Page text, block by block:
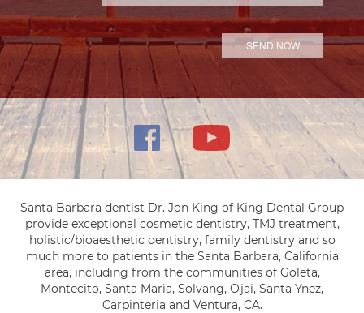
Santa Barbara dentist Dr. Jon King of King Dental Group
provide exceptional cosmetic dentistry, TMJ treatment,
holistic/bioaesthetic dentistry, family dentistry and so
much more to patients in the Santa Barbara, California
area, including from the communities of Goleta,
Montecito, Santa Maria, Solvang, Ojai, Santa Ynez,
Carpinteria and Ventura, CA.